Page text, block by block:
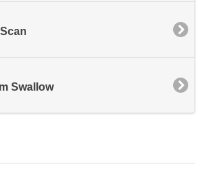
Swallow